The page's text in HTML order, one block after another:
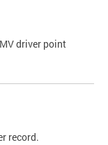
driver point
record.